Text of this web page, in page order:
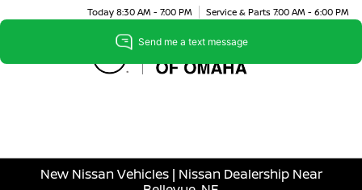
Today 8:30 AM - 7:00 PM Service & Parts 7:00 AM - 6:00 PM
Menu
New Nissan Vehicles | Nissan Dealership Near